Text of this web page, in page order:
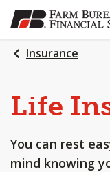
SKIP
TO
MAIN
CONTENT
Insurance
Life
You can rest
mind knowing